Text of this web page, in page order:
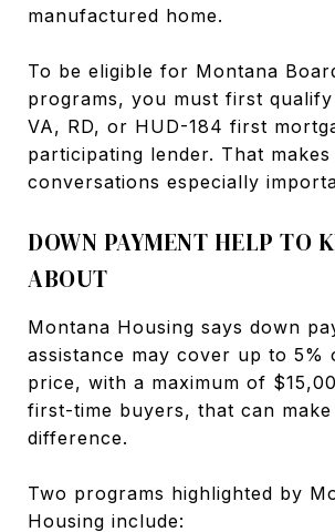
manufactured home.
To be eligible for Montana
programs, you must first
VA, RD, or HUD-184 first
participating lender. That
conversations especially
DOWN PAYMENT HELP TO
ABOUT
Montana Housing says down
assistance may cover up to 5%
price, with a maximum of
first-time buyers, that can
difference.
Two programs highlighted by
Housing include: